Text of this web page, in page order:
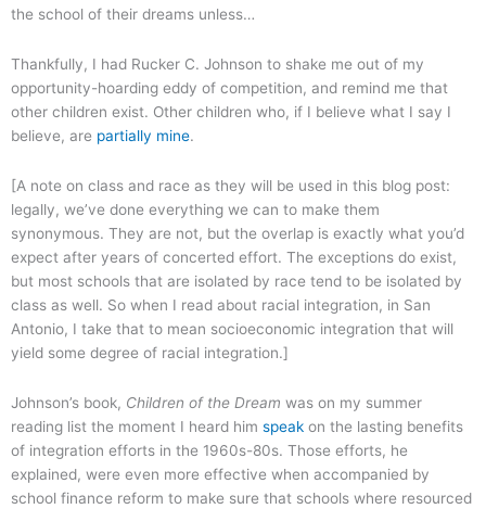
the school of their dreams unless…
Thankfully, I had Rucker C. Johnson to shake me out of my
opportunity-hoarding eddy of competition, and remind me that
other children exist. Other children who, if I believe what I say I
believe, are partially mine.
[A note on class and race as they will be used in this blog post:
legally, we’ve done everything we can to make them
synonymous. They are not, but the overlap is exactly what you’d
expect after years of concerted effort. The exceptions do exist,
but most schools that are isolated by race tend to be isolated by
class as well. So when I read about racial integration, in San
Antonio, I take that to mean socioeconomic integration that will
yield some degree of racial integration.]
Johnson’s book, Children of the Dream was on my summer
reading list the moment I heard him speak on the lasting benefits
of integration efforts in the 1960s-80s. Those efforts, he
explained, were even more effective when accompanied by
school finance reform to make sure that schools where resourced